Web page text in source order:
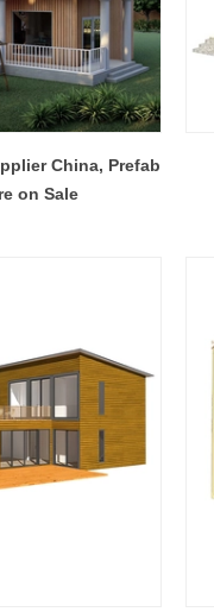
China, Prefab
on Sale